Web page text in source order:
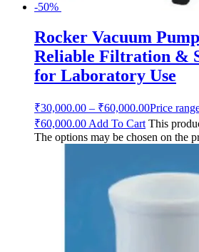
-50%
Rocker Vacuum
Reliable Filtration &
for Laboratory Use
₹30,000.00 – ₹60,000.00Price
₹60,000.00 Add To Cart This
The options may be chosen on the